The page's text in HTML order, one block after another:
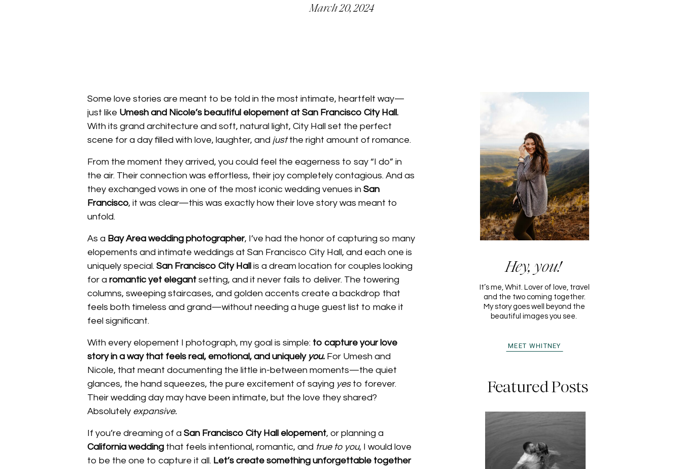
March 20, 2024
Hey, you!
It’s me, Whit. Lover of love, travel
and the two coming together.
My story goes well beyond the
beautiful images you see.
MEET WHITNEY
Featured Posts
Some love stories are meant to be told in the most intimate, heartfelt way—
just like Umesh and Nicole’s beautiful elopement at San Francisco City Hall.
With its grand architecture and soft, natural light, City Hall set the perfect
scene for a day filled with love, laughter, and justthe right amount of romance.
From the moment they arrived, you could feel the eagerness to say “I do” in
the air. Their connection was effortless, their joy completely contagious. And as
they exchanged vows in one of the most iconic wedding venues in San
Francisco, it was clear—this was exactly how their love story was meant to
unfold.
As a Bay Area wedding photographer, I’ve had the honor of capturing so many
elopements and intimate weddings at San Francisco City Hall, and each one is
uniquely special. San Francisco City Hall is a dream location for couples looking
for a romantic yet elegant setting, and it never fails to deliver. The towering
columns, sweeping staircases, and golden accents create a backdrop that
feels both timeless and grand—without needing a huge guest list to make it
feel significant.
With every elopement I photograph, my goal is simple: to capture your love
story in a way that feels real, emotional, and uniquely you. For Umesh and
Nicole, that meant documenting the little in-between moments—the quiet
glances, the hand squeezes, the pure excitement of saying yesto forever.
Their wedding day may have been intimate, but the love they shared?
Absolutely expansive.
If you’re dreaming of a San Francisco City Hall elopement, or planning a
California wedding that feels intentional, romantic, and true to you, I would love
to be the one to capture it all. Let’s create something unforgettable together